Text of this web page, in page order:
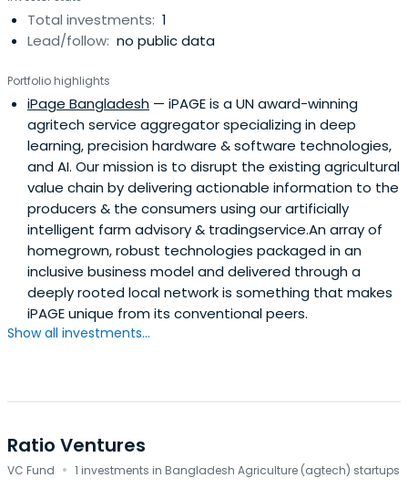
Total investments: 1
Lead/follow: no public data
Portfolio highlights
iPage Bangladesh — iPAGE is a UN award-winning
agritech service aggregator specializing in deep
learning, precision hardware & software technologies,
and AI. Our mission is to disrupt the existing agricultural
value chain by delivering actionable information to the
producers & the consumers using our artificially
intelligent farm advisory & tradingservice.An array of
homegrown, robust technologies packaged in an
inclusive business model and delivered through a
deeply rooted local network is something that makes
iPAGE unique from its conventional peers.
Show all investments...
Ratio Ventures
VC Fund · 1 investments in Bangladesh Agriculture (agtech) startups